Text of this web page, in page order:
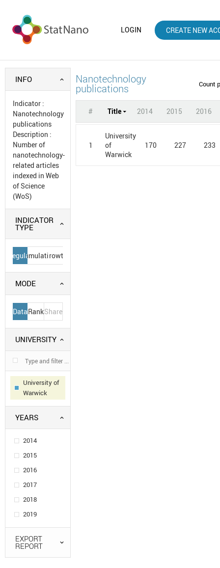
LOGIN CREATE NEW
INFO
Indicator :
Nanotechnology
publications
Description :
Number of
nanotechnology-
related articles
indexed in Web
of Science
(WoS)
INDICATOR
TYPE
Regular
Cumulative
Growth
MODE
DataRankShare
UNIVERSITY
University of
Warwick
YEARS
2014
2015
2016
2017
2018
2019
EXPORT
REPORT
Nanotechnology
publications Count
# Title 2014 2015 2016
1
University
of
Warwick
170 227 233